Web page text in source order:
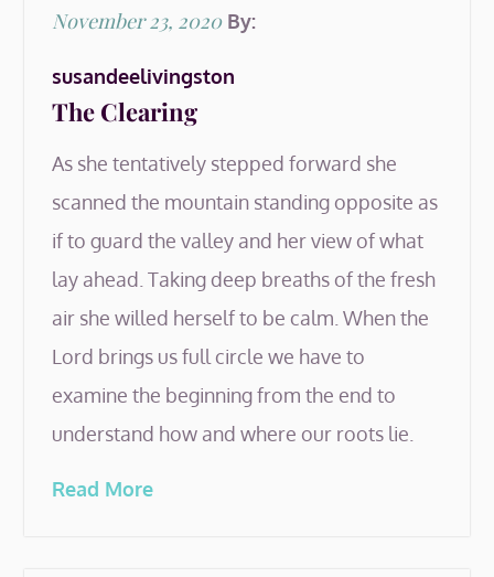
Posted
November 23, 2020 By:
susandeelivingston
The Clearing
As she tentatively stepped forward she
scanned the mountain standing opposite as
if to guard the valley and her view of what
lay ahead. Taking deep breaths of the fresh
air she willed herself to be calm. When the
Lord brings us full circle we have to
examine the beginning from the end to
understand how and where our roots lie.
Read More